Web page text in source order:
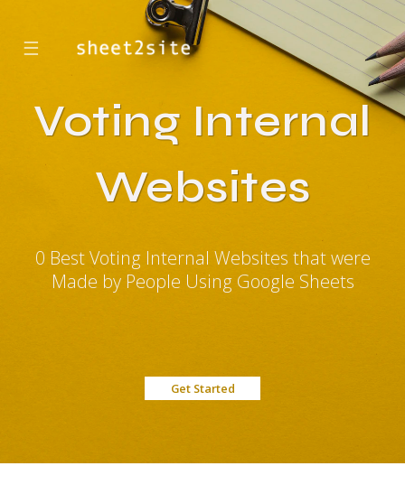
☰
Voting Internal
Websites
0 Best Voting Internal Websites that were
Made by People Using Google Sheets
Get Started